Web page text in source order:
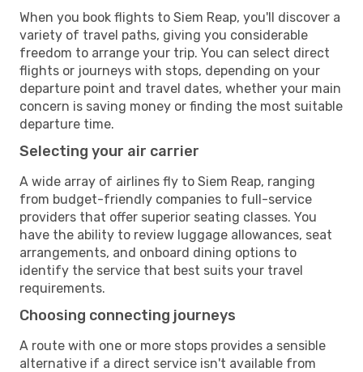
When you book flights to Siem Reap, you'll discover a
variety of travel paths, giving you considerable
freedom to arrange your trip. You can select direct
flights or journeys with stops, depending on your
departure point and travel dates, whether your main
concern is saving money or finding the most suitable
departure time.
Selecting your air carrier
A wide array of airlines fly to Siem Reap, ranging
from budget-friendly companies to full-service
providers that offer superior seating classes. You
have the ability to review luggage allowances, seat
arrangements, and onboard dining options to
identify the service that best suits your travel
requirements.
Choosing connecting journeys
A route with one or more stops provides a sensible
alternative if a direct service isn't available from